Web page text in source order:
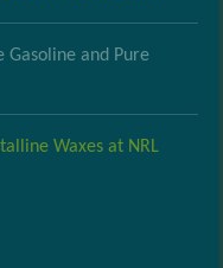
Gasoline and Pure
Waxes at NRL